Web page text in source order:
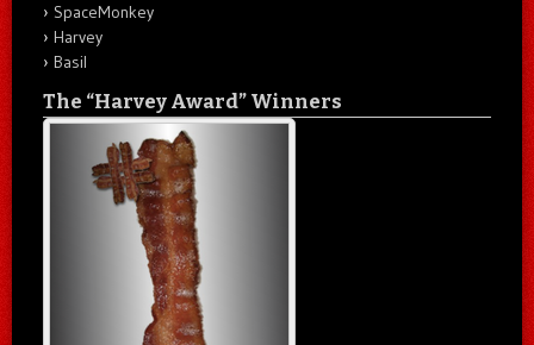
SpaceMonkey
Harvey
Basil
The “Harvey Award” Winners